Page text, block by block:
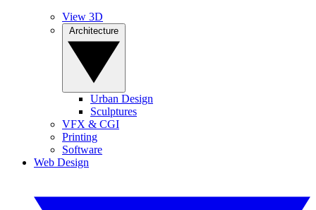
View 3D
Urban Design
Sculptures
VFX & CGI
Printing
Software
Web Design